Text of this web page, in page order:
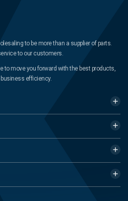
to be more than a supplier of parts.
to our customers.
to move you forward with the best products,
efficiency.